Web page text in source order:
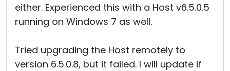
either. Experienced this with a Host v6.5.0.5
running on Windows 7 as well.
Tried upgrading the Host remotely to
version 6.5.0.8, but it failed. I will update if